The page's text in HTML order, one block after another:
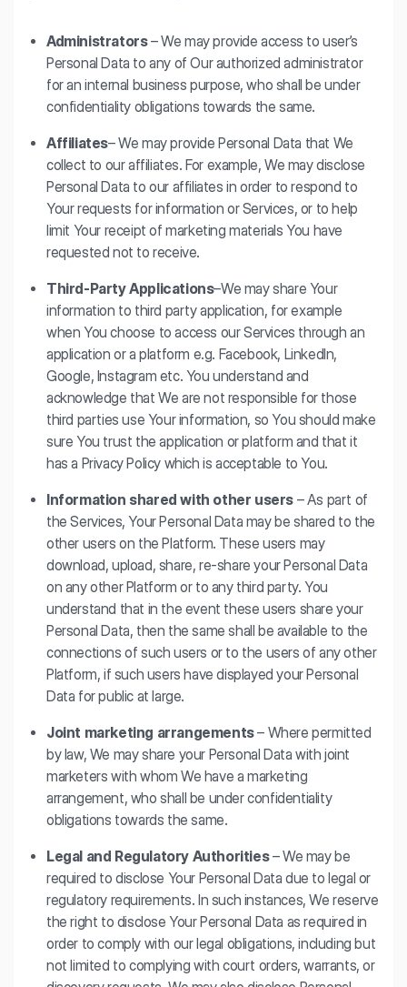
Administrators– We may provide access to user’s
Personal Data to any of Our authorized administrator
for an internal business purpose, who shall be under
confidentiality obligations towards the same.
Affiliates– We may provide Personal Data that We
collect to our affiliates. For example, We may disclose
Personal Data to our affiliates in order to respond to
Your requests for information or Services, or to help
limit Your receipt of marketing materials You have
requested not to receive.
Third-Party Applications–We may share Your
information to third party application, for example
when You choose to access our Services through an
application or a platform e.g. Facebook, LinkedIn,
Google, Instagram etc. You understand and
acknowledge that We are not responsible for those
third parties use Your information, so You should make
sure You trust the application or platform and that it
has a Privacy Policy which is acceptable to You.
Information shared with other users – As part of
the Services, Your Personal Data may be shared to the
other users on the Platform. These users may
download, upload, share, re-share your Personal Data
on any other Platform or to any third party. You
understand that in the event these users share your
Personal Data, then the same shall be available to the
connections of such users or to the users of any other
Platform, if such users have displayed your Personal
Data for public at large.
Joint marketing arrangements– Where permitted
by law, We may share your Personal Data with joint
marketers with whom We have a marketing
arrangement, who shall be under confidentiality
obligations towards the same.
Legal and Regulatory Authorities– We may be
required to disclose Your Personal Data due to legal or
regulatory requirements. In such instances, We reserve
the right to disclose Your Personal Data as required in
order to comply with our legal obligations, including but
not limited to complying with court orders, warrants, or